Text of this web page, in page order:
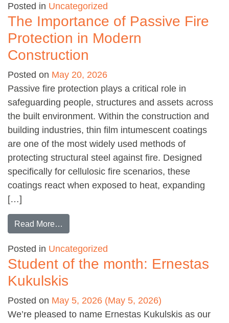
Posted in Uncategorized
The Importance of Passive Fire
Protection in Modern
Construction
Posted on May 20, 2026
Passive fire protection plays a critical role in
safeguarding people, structures and assets across
the built environment. Within the construction and
building industries, thin film intumescent coatings
are one of the most widely used methods of
protecting structural steel against fire. Designed
specifically for cellulosic fire scenarios, these
coatings react when exposed to heat, expanding
[…]
Read More…
Posted in Uncategorized
Student of the month: Ernestas
Kukulskis
Posted on May 5, 2026 (May 5, 2026)
We’re pleased to name Ernestas Kukulskis as our